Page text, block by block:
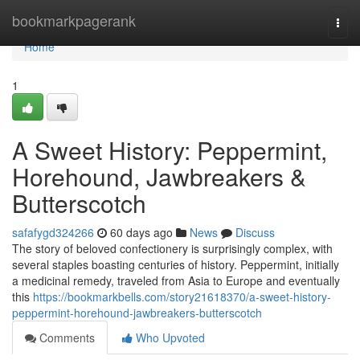
bookmarkpagerank
Home
Home
1
A Sweet History: Peppermint,
Horehound, Jawbreakers &
Butterscotch
safafygd324266 60 days ago News
Discuss
The story of beloved confectionery is surprisingly complex, with
several staples boasting centuries of history. Peppermint, initially
a medicinal remedy, traveled from Asia to Europe and eventually
this https://bookmarkbells.com/story21618370/a-sweet-history-
peppermint-horehound-jawbreakers-butterscotch
Comments
Who Upvoted